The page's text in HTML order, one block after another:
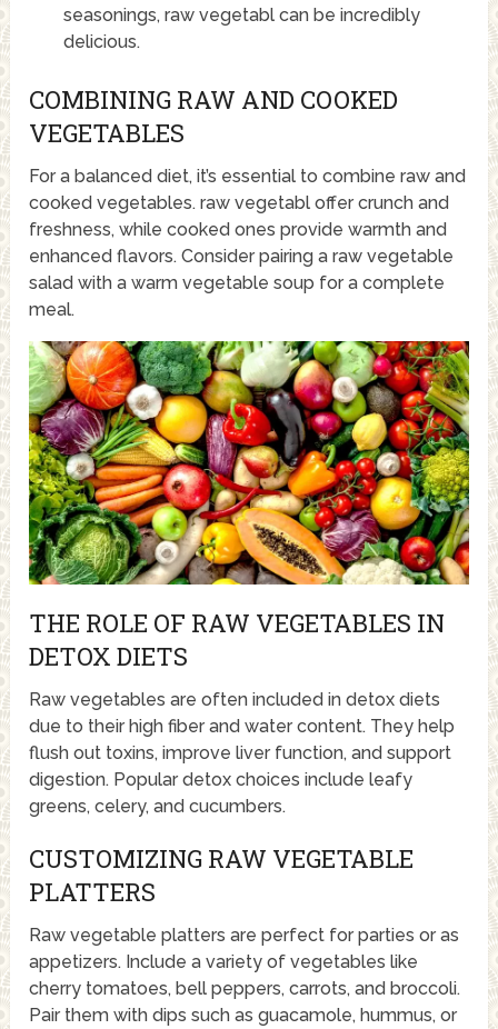
seasonings, raw vegetabl can be incredibly
delicious.
COMBINING RAW AND COOKED
VEGETABLES
For a balanced diet, it’s essential to combine raw and
cooked vegetables. raw vegetabl offer crunch and
freshness, while cooked ones provide warmth and
enhanced flavors. Consider pairing a raw vegetable
salad with a warm vegetable soup for a complete
meal.
THE ROLE OF RAW VEGETABLES IN
DETOX DIETS
Raw vegetables are often included in detox diets
due to their high fiber and water content. They help
flush out toxins, improve liver function, and support
digestion. Popular detox choices include leafy
greens, celery, and cucumbers.
CUSTOMIZING RAW VEGETABLE
PLATTERS
Raw vegetable platters are perfect for parties or as
appetizers. Include a variety of vegetables like
cherry tomatoes, bell peppers, carrots, and broccoli.
Pair them with dips such as guacamole, hummus, or